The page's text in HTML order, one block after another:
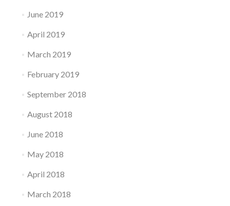
June 2019
April 2019
March 2019
February 2019
September 2018
August 2018
June 2018
May 2018
April 2018
March 2018